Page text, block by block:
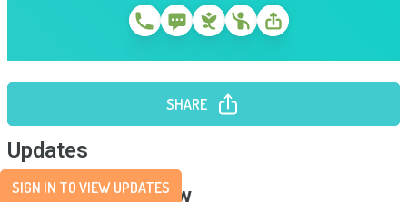
SHARE
Updates
SIGN IN TO VIEW UPDATES
Send Support Now